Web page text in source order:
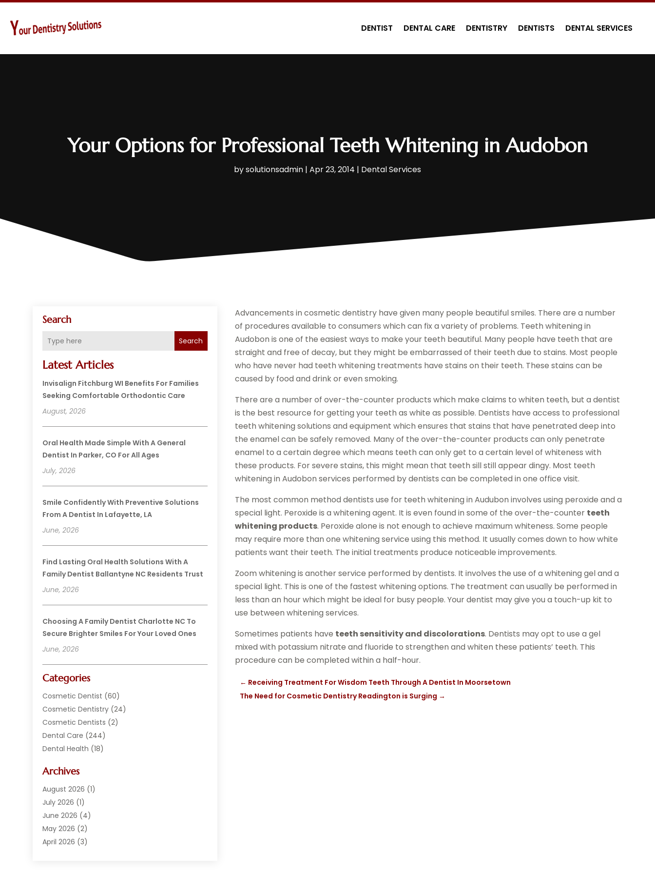
DENTIST DENTAL CARE DENTISTRY DENTISTS DENTAL SERVICES
Your Options for Professional Teeth Whitening in Audobon
bysolutionsadmin | Apr 23, 2014 | Dental Services
Search
Search
Latest Articles
Invisalign Fitchburg WI Benefits For Families
Seeking Comfortable Orthodontic Care
August, 2026
Oral Health Made Simple With A General
Dentist In Parker, CO For All Ages
July, 2026
Smile Confidently With Preventive Solutions
From A Dentist In Lafayette, LA
June, 2026
Find Lasting Oral Health Solutions With A
Family Dentist Ballantyne NC Residents Trust
June, 2026
Choosing A Family Dentist Charlotte NC To
Secure Brighter Smiles For Your Loved Ones
June, 2026
Categories
Cosmetic Dentist (60)
Cosmetic Dentistry (24)
Cosmetic Dentists (2)
Dental Care (244)
Dental Health (18)
Dental Services
Dentist (294)
Dentistry(222)
Dentists(178)
Family Dentist
General Dentist
Archives
August 2026 (1)
July 2026 (1)
June 2026 (4)
May 2026 (2)
April 2026 (3)
Advancements in cosmetic dentistry have given many people beautiful smiles. There are a number
of procedures available to consumers which can fix a variety of problems. Teeth whitening in
Audobon is one of the easiest ways to make your teeth beautiful. Many people have teeth that are
straight and free of decay, but they might be embarrassed of their teeth due to stains. Most people
who have never had teeth whitening treatments have stains on their teeth. These stains can be
caused by food and drink or even smoking.
There are a number of over-the-counter products which make claims to whiten teeth, but a dentist
is the best resource for getting your teeth as white as possible. Dentists have access to professional
teeth whitening solutions and equipment which ensures that stains that have penetrated deep into
the enamel can be safely removed. Many of the over-the-counter products can only penetrate
enamel to a certain degree which means teeth can only get to a certain level of whiteness with
these products. For severe stains, this might mean that teeth sill still appear dingy. Most teeth
whitening in Audobon services performed by dentists can be completed in one office visit.
The most common method dentists use for teeth whitening in Audubon involves using peroxide and a
special light. Peroxide is a whitening agent. It is even found in some of the over-the-counter teeth
whitening products. Peroxide alone is not enough to achieve maximum whiteness. Some people
may require more than one whitening service using this method. It usually comes down to how white
patients want their teeth. The initial treatments produce noticeable improvements.
Zoom whitening is another service performed by dentists. It involves the use of a whitening gel and a
special light. This is one of the fastest whitening options. The treatment can usually be performed in
less than an hour which might be ideal for busy people. Your dentist may give you a touch-up kit to
use between whitening services.
Sometimes patients have teeth sensitivity and discolorations. Dentists may opt to use a gel
mixed with potassium nitrate and fluoride to strengthen and whiten these patients’ teeth. This
procedure can be completed within a half-hour.
← Receiving Treatment For Wisdom Teeth Through A Dentist In Moorsetown
The Need for Cosmetic Dentistry Readington is Surging →